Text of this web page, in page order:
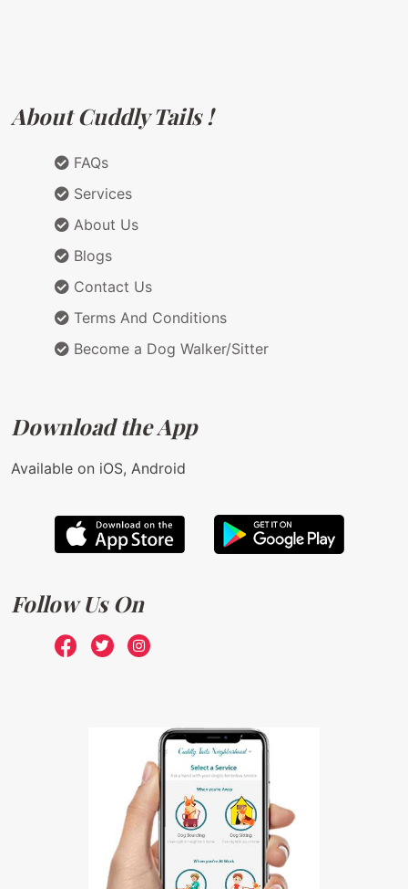
About Cuddly Tails !
FAQs
Services
About Us
Blogs
Contact Us
Terms And Conditions
Become a Dog Walker/Sitter
Download the App
Available on iOS, Android
Follow Us On